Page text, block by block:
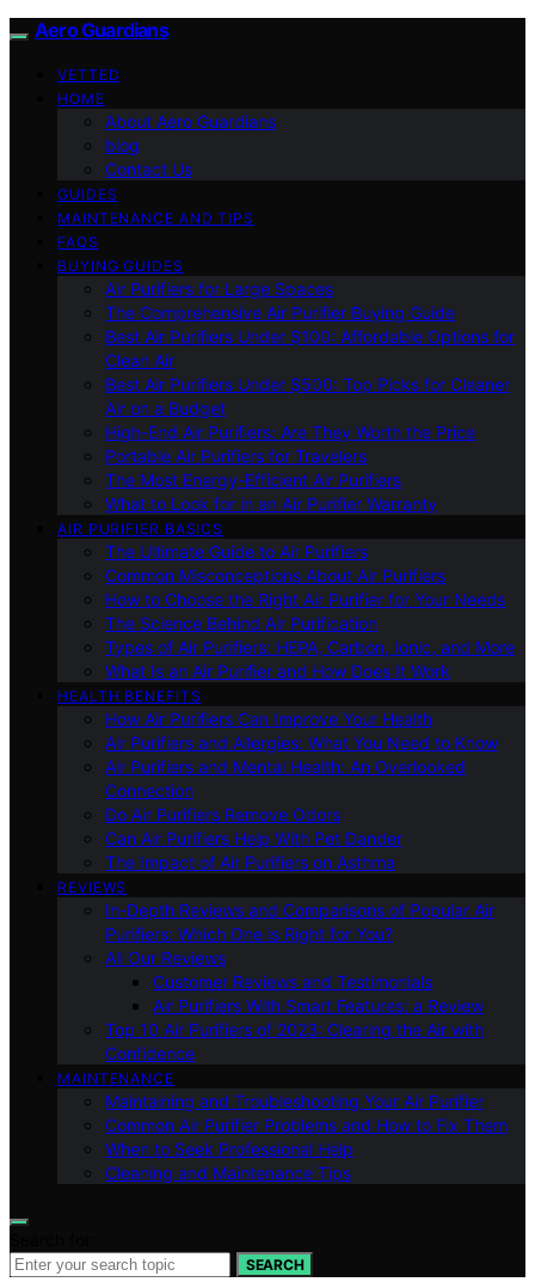
Aero Guardians
VETTED
HOME
About Aero Guardians
blog
Contact Us
GUIDES
MAINTENANCE AND TIPS
FAQS
BUYING GUIDES
Air Purifiers for Large Spaces
The Comprehensive Air Purifier Buying Guide
Best Air Purifiers Under $100: Affordable Options for
Clean Air
Best Air Purifiers Under $500: Top Picks for Cleaner
Air on a Budget
High-End Air Purifiers: Are They Worth the Price
Portable Air Purifiers for Travelers
The Most Energy-Efficient Air Purifiers
What to Look for in an Air Purifier Warranty
AIR PURIFIER BASICS
The Ultimate Guide to Air Purifiers
Common Misconceptions About Air Purifiers
How to Choose the Right Air Purifier for Your Needs
The Science Behind Air Purification
Types of Air Purifiers: HEPA, Carbon, Ionic, and More
What Is an Air Purifier and How Does It Work
HEALTH BENEFITS
How Air Purifiers Can Improve Your Health
Air Purifiers and Allergies: What You Need to Know
Air Purifiers and Mental Health: An Overlooked
Connection
Do Air Purifiers Remove Odors
Can Air Purifiers Help With Pet Dander
The Impact of Air Purifiers on Asthma
REVIEWS
In-Depth Reviews and Comparisons of Popular Air
Purifiers: Which One is Right for You?
All Our Reviews
Customer Reviews and Testimonials
Air Purifiers With Smart Features: a Review
Top 10 Air Purifiers of 2023: Clearing the Air with
Confidence
MAINTENANCE
Maintaining and Troubleshooting Your Air Purifier
Common Air Purifier Problems and How to Fix Them
When to Seek Professional Help
Cleaning and Maintenance Tips
SEARCH